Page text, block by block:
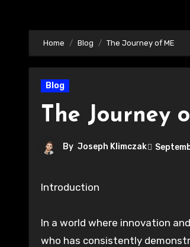
Home Blog The Journey of ME
Blog
The Journey
By Joseph Klimczak
Introduction
In a world where innovation
who has consistently